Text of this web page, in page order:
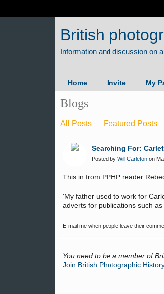
British
Home Invite My
Blogs
All Posts Featured Posts
Searching For:
Posted by Will Carleton on
This in from PPHP reader
'My father used to work for
adverts for publications such as
E-mail me when people leave their
You need to be a member of
Join British Photographic History